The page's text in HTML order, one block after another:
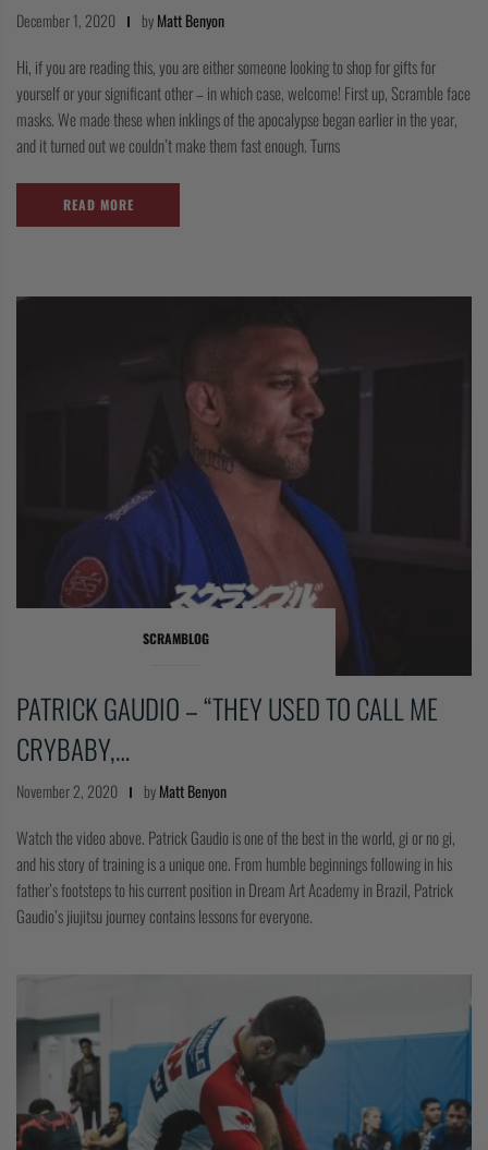
December 1, 2020 byMatt Benyon
Hi, if you are reading this, you are either someone looking to shop for gifts for
yourself or your significant other – in which case, welcome! First up, Scramble face
masks. We made these when inklings of the apocalypse began earlier in the year,
and it turned out we couldn’t make them fast enough. Turns
READ MORE
SCRAMBLOG
PATRICK GAUDIO – “THEY USED TO CALL ME
CRYBABY,…
November 2, 2020 byMatt Benyon
Watch the video above. Patrick Gaudio is one of the best in the world, gi or no gi,
and his story of training is a unique one. From humble beginnings following in his
father’s footsteps to his current position in Dream Art Academy in Brazil, Patrick
Gaudio’s jiujitsu journey contains lessons for everyone.